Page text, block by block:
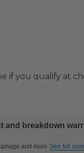
if you qualify at
and breakdown
and more See full